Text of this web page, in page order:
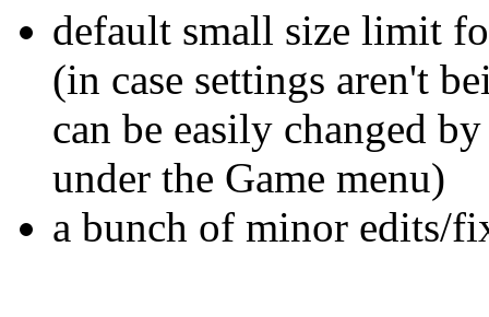
default small size limit
(in case settings aren't
can be easily changed
under the Game menu)
a bunch of minor edits/